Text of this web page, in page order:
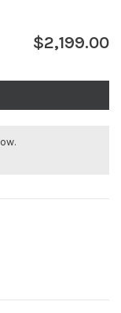
$2,199.00